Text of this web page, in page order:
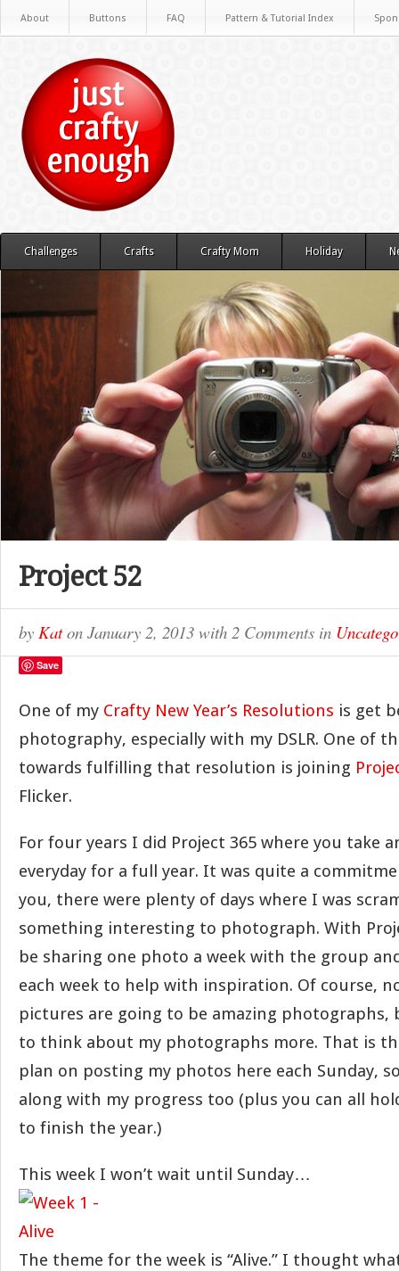
About Buttons FAQ Pattern & Tutorial Index
Challenges Crafts Crafty Mom Holiday
Project 52
by Katon January 2, 2013 with 2 Comments in
Save
One of my Crafty New Year’s Resolutions is get
photography, especially with my DSLR. One of
towards fulfilling that resolution is joining
Flicker.
For four years I did Project 365 where you take
everyday for a full year. It was quite a
you, there were plenty of days where I was
something interesting to photograph. With
be sharing one photo a week with the group
each week to help with inspiration. Of course,
pictures are going to be amazing
to think about my photographs more. That is
plan on posting my photos here each Sunday,
along with my progress too (plus you can all
to finish the year.)
This week I won’t wait until Sunday…
The theme for the week is “Alive.” I thought